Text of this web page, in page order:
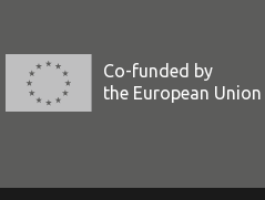
Co-funded by
the European Union